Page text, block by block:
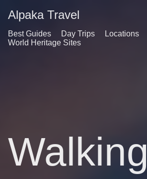
Alpaka Travel
Best Guides Day Trips
Locations
World Heritage Sites
Walking